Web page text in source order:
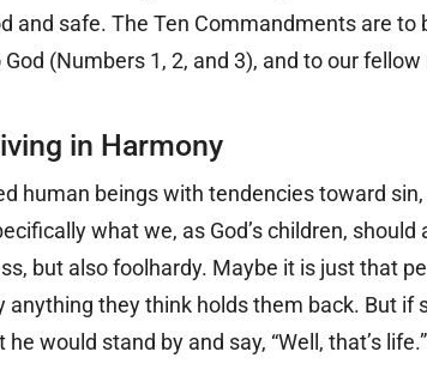
and safe. The Ten Commandments are
(Numbers 1, 2, and 3), and to our
in Harmony
human beings with tendencies toward
what we, as God’s children,
but also foolhardy. Maybe it is just that
anything they think holds them back. But if
he would stand by and say, “Well, that’s life.”